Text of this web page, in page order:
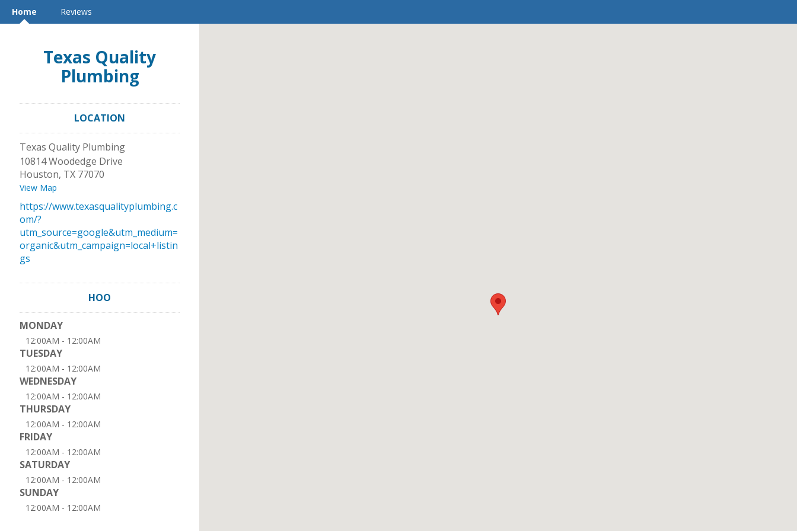
Home Reviews
Texas Quality
Plumbing
LOCATION
Texas Quality Plumbing
10814 Woodedge Drive
Houston, TX 77070
View Map
https://www.texasqualityplumbing.c
om/?
utm_source=google&utm_medium=
organic&utm_campaign=local+listin
gs
HOO
MONDAY
12:00AM - 12:00AM
TUESDAY
12:00AM - 12:00AM
WEDNESDAY
12:00AM - 12:00AM
THURSDAY
12:00AM - 12:00AM
FRIDAY
12:00AM - 12:00AM
SATURDAY
12:00AM - 12:00AM
SUNDAY
12:00AM - 12:00AM